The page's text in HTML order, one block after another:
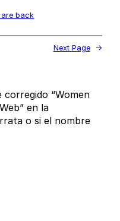
are back
Next Page →
“Women
en la
o si el nombre